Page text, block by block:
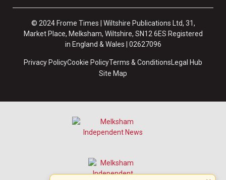
© 2024 Frome Times | Wiltshire Publications Ltd, 31,
Market Place, Melksham, Wiltshire, SN12 6ES Registered
in England & Wales | 02627096
Privacy PolicyCookie PolicyTerms & Conditions Legal Hub
Site Map